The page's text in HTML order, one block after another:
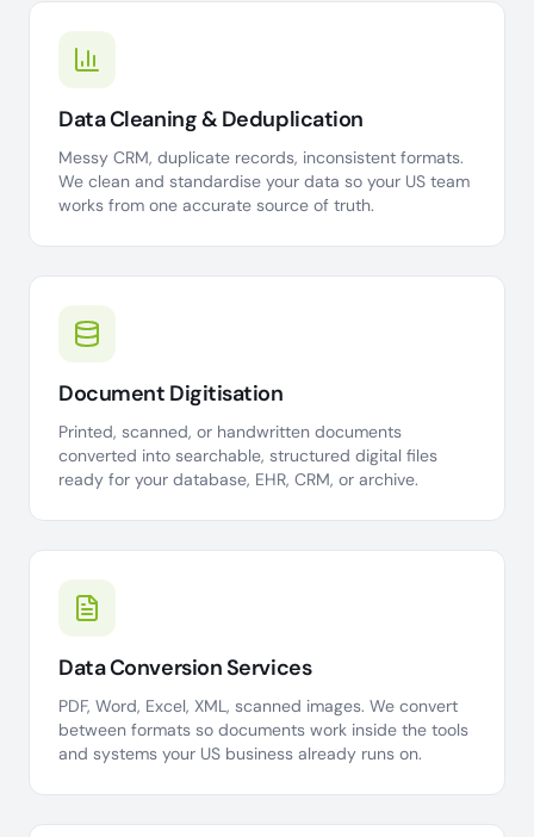
Data Cleaning & Deduplication
Messy CRM, duplicate records, inconsistent formats.
We clean and standardise your data so your US team
works from one accurate source of truth.
Document Digitisation
Printed, scanned, or handwritten documents
converted into searchable, structured digital files
ready for your database, EHR, CRM, or archive.
Data Conversion Services
PDF, Word, Excel, XML, scanned images. We convert
between formats so documents work inside the tools
and systems your US business already runs on.